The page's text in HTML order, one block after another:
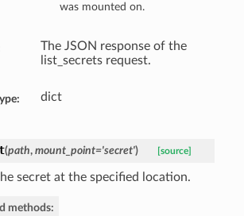
was mounted on.
The JSON response of the
list_secrets request.
dict
(path, mount_point='secret') [source]
secret at the specified location.
methods: